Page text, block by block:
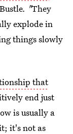
. "They
explode in
things slowly
that
end just
is usually a
it's not as